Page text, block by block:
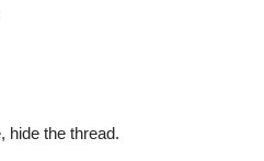
hide the thread.